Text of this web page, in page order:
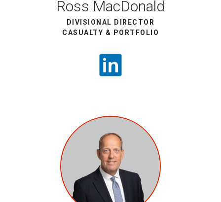
Ross MacDonald
DIVISIONAL DIRECTOR
CASUALTY & PORTFOLIO